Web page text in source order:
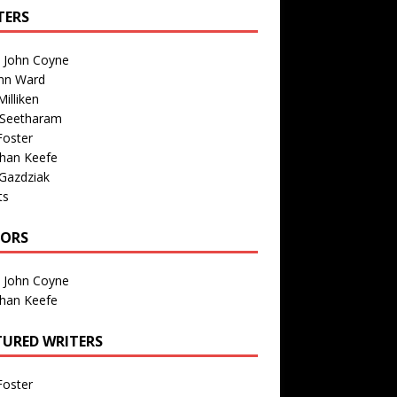
John Coyne
Ward
Keefe
John Coyne
Keefe
WRITERS